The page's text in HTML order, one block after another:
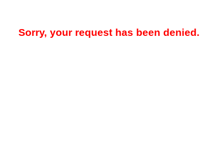
Sorry, your request has been denied.